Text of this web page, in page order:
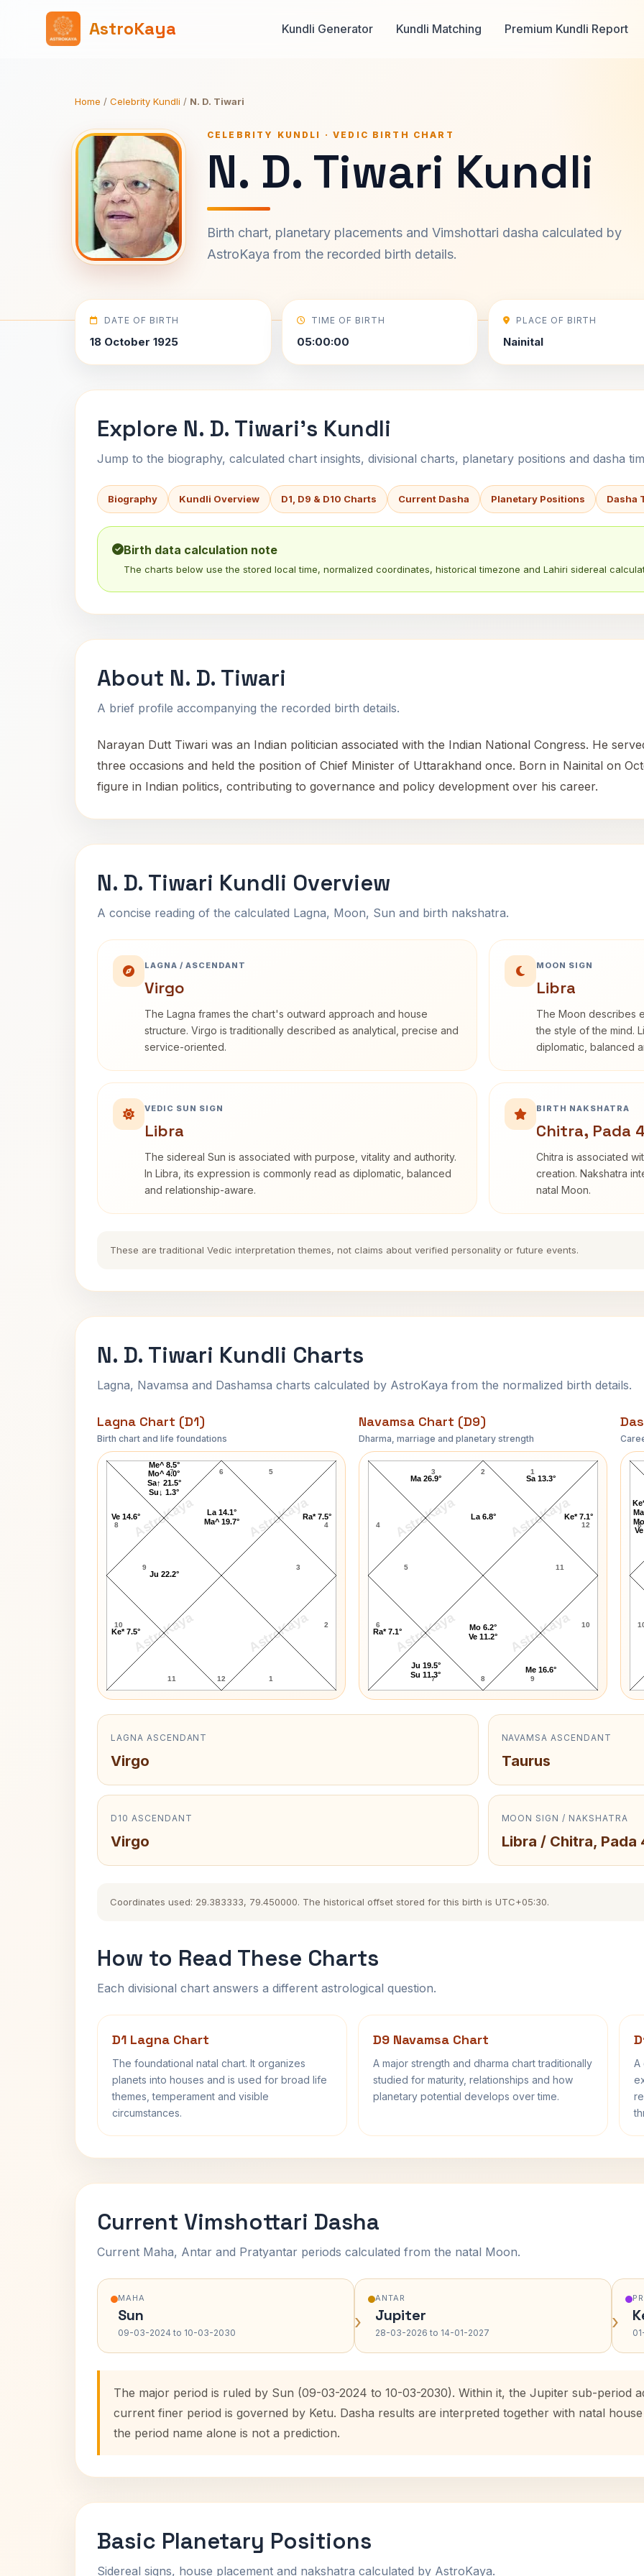
AstroKaya Kundli Generator Kundli Matching Premium Kundli Report
Home / Celebrity Kundli / N. D. Tiwari
CELEBRITY KUNDLI · VEDIC BIRTH CHART
N. D. Tiwari Kundli
Birth chart, planetary placements and Vimshottari dasha calculated by
AstroKaya from the recorded birth details.
DATE OF BIRTH
18 October 1925
TIME OF BIRTH
05:00:00
PLACE OF BIRTH
Nainital
Explore N. D. Tiwari's Kundli
Jump to the biography, calculated chart insights, divisional charts, planetary positions and dasha
Biography Kundli Overview D1, D9 & D10 Charts Current Dasha Planetary Positions Dasha
Birth data calculation note
The charts below use the stored local time, normalized coordinates, historical timezone and Lahiri sidereal
About N. D. Tiwari
A brief profile accompanying the recorded birth details.
Narayan Dutt Tiwari was an Indian politician associated with the Indian National Congress. He
three occasions and held the position of Chief Minister of Uttarakhand once. Born in Nainital on
figure in Indian politics, contributing to governance and policy development over his career.
N. D. Tiwari Kundli Overview
A concise reading of the calculated Lagna, Moon, Sun and birth nakshatra.
LAGNA / ASCENDANT
Virgo
The Lagna frames the chart's outward approach and house
structure. Virgo is traditionally described as analytical, precise and
service-oriented.
MOON SIGN
Libra
The Moon describes
the style of the mind.
diplomatic, balanced
VEDIC SUN SIGN
Libra
The sidereal Sun is associated with purpose, vitality and authority.
In Libra, its expression is commonly read as diplomatic, balanced
and relationship-aware.
BIRTH NAKSHATRA
Chitra, Pada
Chitra is associated
creation. Nakshatra
natal Moon.
These are traditional Vedic interpretation themes, not claims about verified personality or future events.
N. D. Tiwari Kundli Charts
Lagna, Navamsa and Dashamsa charts calculated by AstroKaya from the normalized birth details.
Lagna Chart (D1)
Birth chart and life foundations
AstroKaya AstroKaya
AstroKaya AstroKaya
N. D. Tiwari Lagna Chart
6
7
8
9
10
11 12 1
2
3
4
5
Ra* 7.5°
La 14.1°
Ma^ 19.7°
Me^ 8.5°
Mo^ 4.0°
Sa↑ 21.5°
Su↓ 1.3°
Ve 14.6°
Ju 22.2°
Ke* 7.5°
Navamsa Chart (D9)
Dharma, marriage and planetary strength
AstroKaya AstroKaya
AstroKaya AstroKaya
N. D. Tiwari Navamsa Chart
2
3
4
5
6
7 8 9
10
11
12
1
Sa 13.3°
La 6.8°
Ma 26.9°
Ra* 7.1°
Ju 19.5°
Su 11.3°
Mo 6.2°
Ve 11.2°
Me 16.6°
Ke* 7.1°
8
LAGNA ASCENDANT
Virgo
NAVAMSA ASCENDANT
Taurus
D10 ASCENDANT
Virgo
MOON SIGN / NAKSHATRA
Libra / Chitra, Pada
Coordinates used: 29.383333, 79.450000. The historical offset stored for this birth is UTC+05:30.
How to Read These Charts
Each divisional chart answers a different astrological question.
D1 Lagna Chart
The foundational natal chart. It organizes
planets into houses and is used for broad life
themes, temperament and visible
circumstances.
D9 Navamsa Chart
A major strength and dharma chart traditionally
studied for maturity, relationships and how
planetary potential develops over time.
A
Current Vimshottari Dasha
Current Maha, Antar and Pratyantar periods calculated from the natal Moon.
MAHA
Sun
09-03-2024 to 10-03-2030 ›
ANTAR
Jupiter
28-03-2026 to 14-01-2027 ›
The major period is ruled by Sun (09-03-2024 to 10-03-2030). Within it, the Jupiter sub-period
current finer period is governed by Ketu. Dasha results are interpreted together with natal
the period name alone is not a prediction.
Basic Planetary Positions
Sidereal signs, house placement and nakshatra calculated by AstroKaya.